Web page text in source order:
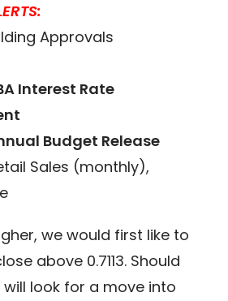
Approvals
Interest Rate
Budget Release
Sales (monthly),
we would first like to
above 0.7113. Should
look for a move into